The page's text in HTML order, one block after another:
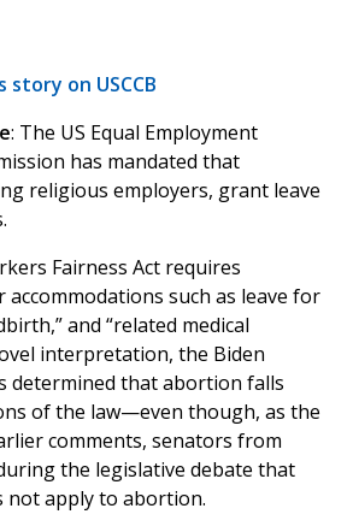
on USCCB
: The US Equal Employment
has mandated that
religious employers, grant leave
Fairness Act requires
such as leave for
and “related medical
interpretation, the Biden
determined that abortion falls
of the law—even though, as the
comments, senators from
the legislative debate that
not apply to abortion.